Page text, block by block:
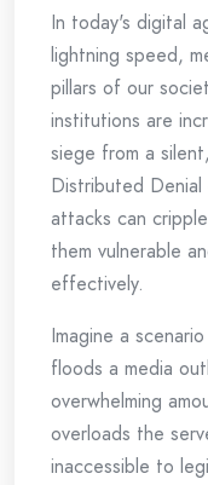
In today's digital
lightning speed,
pillars of our
institutions are
siege from a
Distributed
attacks can
them vulnerable
effectively.
Imagine a
floods a media
overwhelming
overloads the
inaccessible to